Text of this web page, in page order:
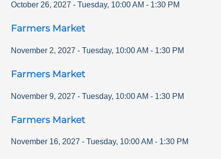
October 26, 2027 - Tuesday, 10:00 AM - 1:30 PM
Farmers Market
November 2, 2027 - Tuesday, 10:00 AM - 1:30 PM
Farmers Market
November 9, 2027 - Tuesday, 10:00 AM - 1:30 PM
Farmers Market
November 16, 2027 - Tuesday, 10:00 AM - 1:30 PM